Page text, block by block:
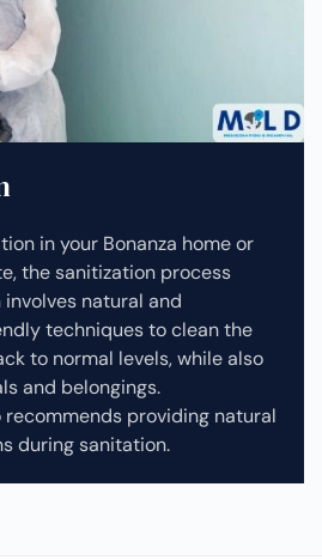
in your Bonanza home or
the sanitization process
natural and
techniques to clean the
to normal levels, while also
and belongings.
recommends providing natural
during sanitation.